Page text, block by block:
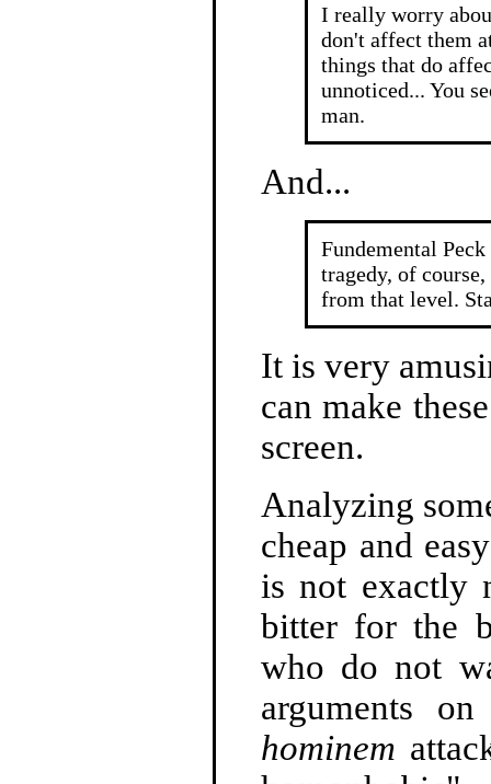
I really worry
don't affect them
things that do
unnoticed... You
man.
And...
Fundemental
tragedy, of
from that level.
It is very
can make
screen.
Analyzing
cheap and
is not exactly
bitter for the
who do not
arguments
hominem